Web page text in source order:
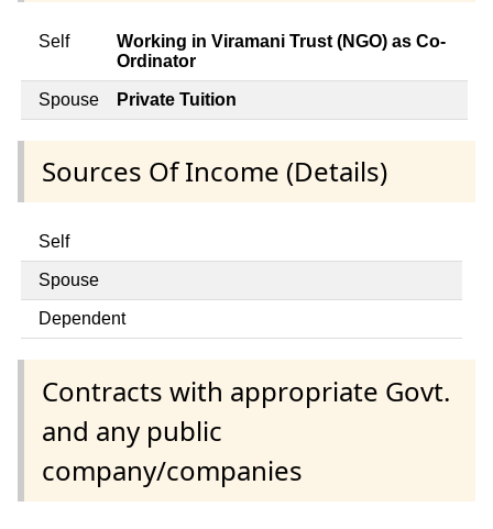
Self
Working in Viramani Trust (NGO) as Co-
Ordinator
Spouse Private Tuition
Sources Of Income (Details)
Self
Spouse
Dependent
Contracts with appropriate Govt.
and any public
company/companies